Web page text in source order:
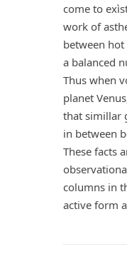
come to
work of
between
a balanced
Thus when
planet
that simillar
in between
These facts
columns in
active form